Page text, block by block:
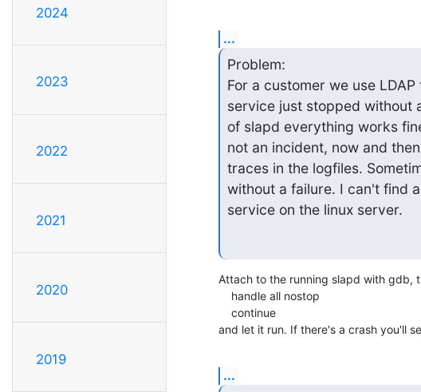
2024
2023
2022
2021
2020
2019
...
Problem:
For a customer we use
service just stopped without
of slapd everything works
not an incident, now and
traces in the logfiles.
without a failure. I can't find
service on the linux server.
Attach to the running slapd with gdb,
and let it run. If there's a crash you'll
...